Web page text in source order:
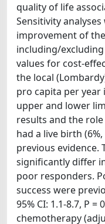
quality of life
Sensitivity
improvement of
including/
values for cost-
the local
pro capita per
upper and lower
results and the
had a live birth
previous
significantly differ
poor responders.
success were
95% CI: 1.1-8.7, P =
chemotherapy